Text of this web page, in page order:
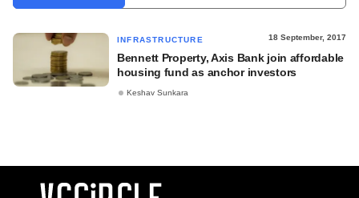
INFRASTRUCTURE 18 September, 2017
Bennett Property, Axis Bank join affordable
housing fund as anchor investors
Keshav Sunkara